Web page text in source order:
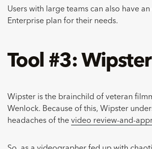
Users with large teams can also have
Enterprise plan for their needs.
Tool #3: Wipster
Wipster is the brainchild of veteran
Wenlock. Because of this, Wipster
headaches of the video review-and-